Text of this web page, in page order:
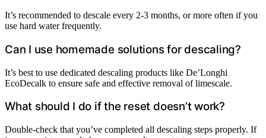
It’s recommended to descale every 2-3 months, or more often if you
use hard water frequently.
Can I use homemade solutions for descaling?
It’s best to use dedicated descaling products like De’Longhi
EcoDecalk to ensure safe and effective removal of limescale.
What should I do if the reset doesn’t work?
Double-check that you’ve completed all descaling steps properly. If